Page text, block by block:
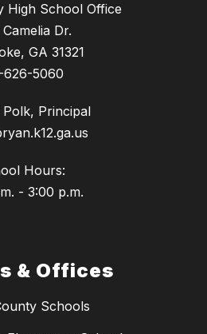
High School Office
Dr.
GA 31321
626-5060
Principal
Hours:
- 3:00 p.m.
& Offices
Schools